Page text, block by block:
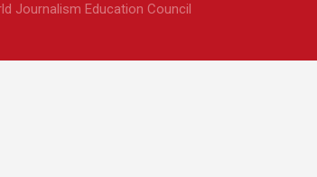
Journalism Education Council